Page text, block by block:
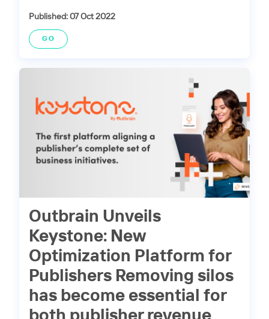
Published: 07 Oct 2022
GO
Outbrain Unveils
Keystone: New
Optimization Platform for
Publishers Removing silos
has become essential for